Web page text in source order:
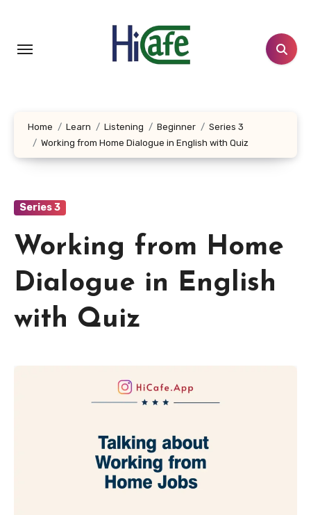
content
Home Learn Listening Beginner
Series 3
Working from Home Dialogue in English with Quiz
Series 3
Working from Home
Dialogue in English
with Quiz